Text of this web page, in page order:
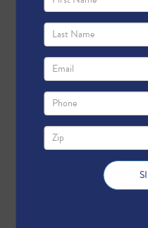
First Name
Last Name
Email